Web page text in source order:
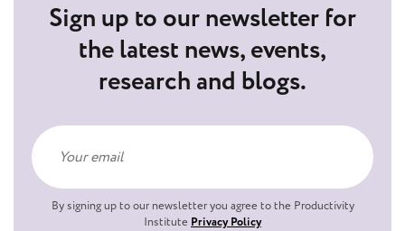
Sign up to our newsletter for
the latest news, events,
research and blogs.
By signing up to our newsletter you agree to the Productivity
Institute Privacy Policy